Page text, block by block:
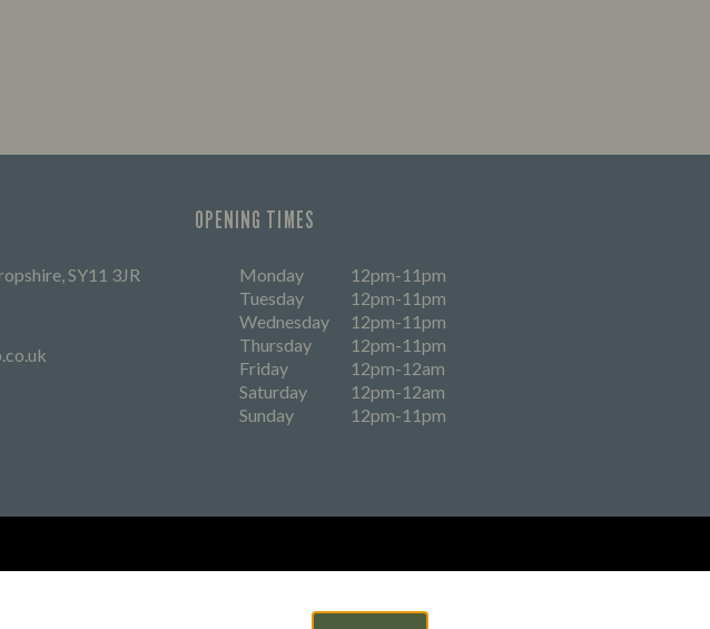
SY11 3JR
OPENING TIMES
Monday
12pm-11pm
Tuesday
12pm-11pm
Wednesday
12pm-11pm
Thursday
12pm-11pm
Friday
12pm-12am
Saturday
12pm-12am
Sunday
12pm-11pm